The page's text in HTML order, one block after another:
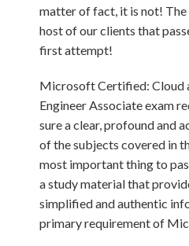
matter of fact, it is not! The
host of our clients that
first attempt!
Microsoft Certified: Cloud
Engineer Associate exam
sure a clear, profound and
of the subjects covered in
most important thing to
a study material that
simplified and authentic
primary requirement of